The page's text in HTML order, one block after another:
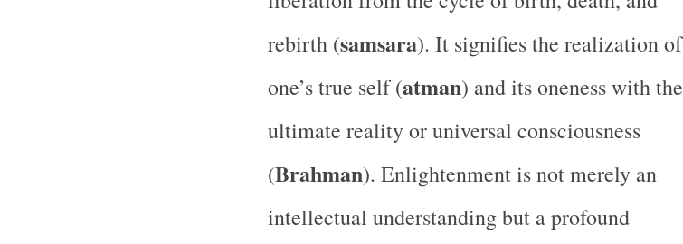
rebirth (samsara). It signifies the realization of
one’s true self (atman) and its oneness with the
ultimate reality or universal consciousness
(Brahman). Enlightenment is not merely an
intellectual understanding but a profound